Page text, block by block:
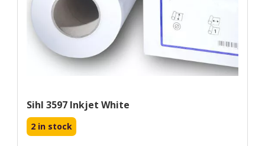
Sihl 3597 Inkjet White
2 in stock